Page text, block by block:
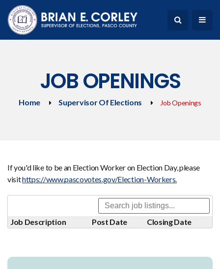
JOB OPENINGS
Home Supervisor Of Elections Job Openings
If you'd like to be an Election Worker on Election Day, please
visithttps://www.pascovotes.gov/Election-Workers.
Job Description Post Date Closing Date